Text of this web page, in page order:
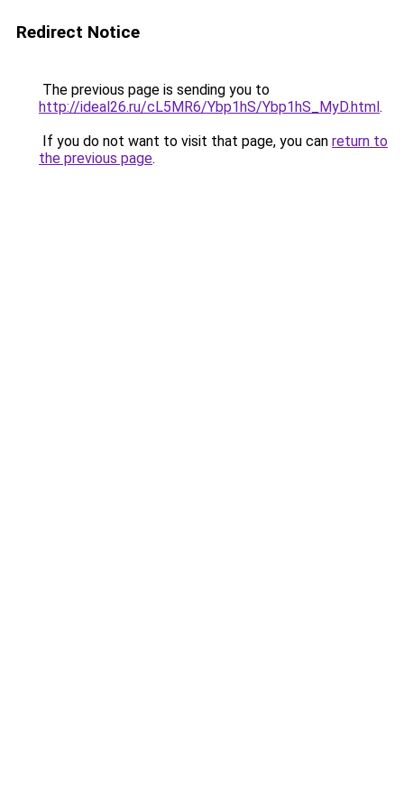
Redirect Notice
The previous page is sending you to
http://ideal26.ru/cL5MR6/Ybp1hS/Ybp1hS_MyD.html.
If you do not want to visit that page, you can return to
the previous page.